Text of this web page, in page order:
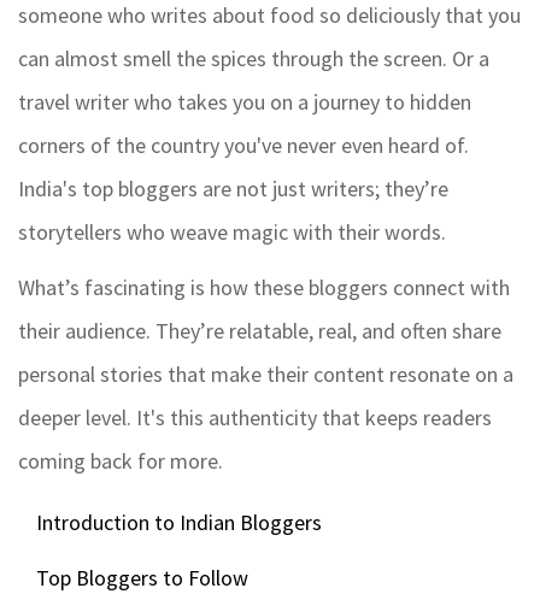
someone who writes about food so deliciously that you
can almost smell the spices through the screen. Or a
travel writer who takes you on a journey to hidden
corners of the country you've never even heard of.
India's top bloggers are not just writers; they’re
storytellers who weave magic with their words.
What’s fascinating is how these bloggers connect with
their audience. They’re relatable, real, and often share
personal stories that make their content resonate on a
deeper level. It's this authenticity that keeps readers
coming back for more.
Introduction to Indian Bloggers
Top Bloggers to Follow